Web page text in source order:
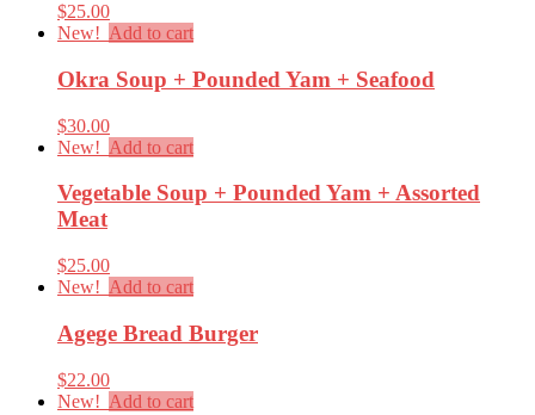
$25.00
New! Add to cart
Okra Soup + Pounded Yam + Seafood
$30.00
New! Add to cart
Vegetable Soup + Pounded Yam + Assorted
Meat
$25.00
New! Add to cart
Agege Bread Burger
$22.00
New! Add to cart